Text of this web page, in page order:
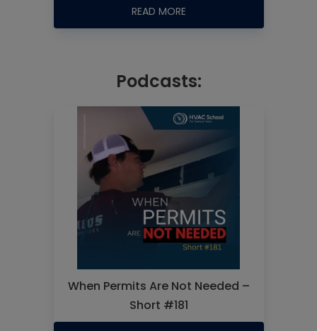
READ MORE
Podcasts:
When Permits Are Not Needed –
Short #181